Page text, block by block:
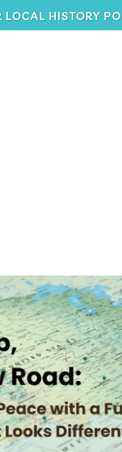
HISTORY